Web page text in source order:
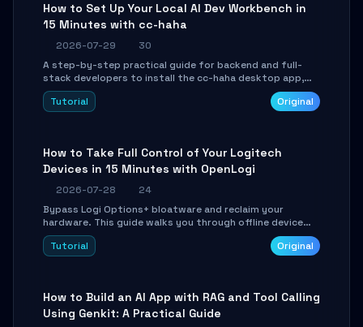
How to Set Up Your Local AI Dev Workbench in
15 Minutes with cc-haha
2026-07-29
30
A step-by-step practical guide for backend and full-
stack developers to install the cc-haha desktop app,
connect AI models, safely review AI-generated code
using isolated Git worktrees, and relay sessions to IM
Tutorial Original
How to Take Full Control of Your Logitech
Devices in 15 Minutes with OpenLogi
2026-07-28
24
Bypass Logi Options+ bloatware and reclaim your
hardware. This guide walks you through offline device
control, button remapping, DPI configuration, and
SmartShift tuning using the open-source Rust project
Tutorial Original
How to Build an AI App with RAG and Tool Calling
Using Genkit: A Practical Guide